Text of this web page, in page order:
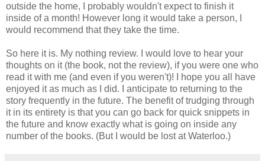
outside the home, I probably wouldn't expect to finish it
inside of a month! However long it would take a person, I
would recommend that they take the time.
So here it is. My nothing review. I would love to hear your
thoughts on it (the book, not the review), if you were one who
read it with me (and even if you weren't)! I hope you all have
enjoyed it as much as I did. I anticipate to returning to the
story frequently in the future. The benefit of trudging through
it in its entirety is that you can go back for quick snippets in
the future and know exactly what is going on inside any
number of the books. (But I would be lost at Waterloo.)